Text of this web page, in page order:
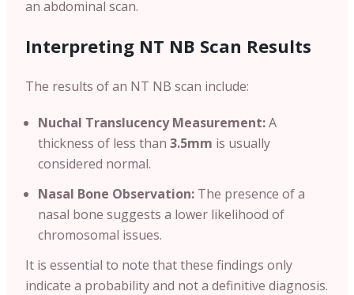
an abdominal scan.
Interpreting NT NB Scan Results
The results of an NT NB scan include:
Nuchal Translucency Measurement:A
thickness of less than 3.5mm is usually
considered normal.
Nasal Bone Observation: The presence of a
nasal bone suggests a lower likelihood of
chromosomal issues.
It is essential to note that these findings only
indicate a probability and not a definitive diagnosis.